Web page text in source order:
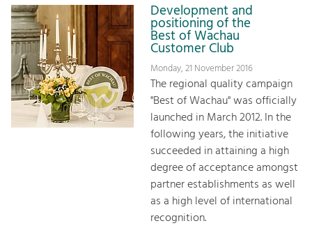
Development and
positioning of the
Best of Wachau
Customer Club
Monday, 21 November 2016
The regional quality campaign
"Best of Wachau" was officially
launched in March 2012. In the
following years, the initiative
succeeded in attaining a high
degree of acceptance amongst
partner establishments as well
as a high level of international
recognition.